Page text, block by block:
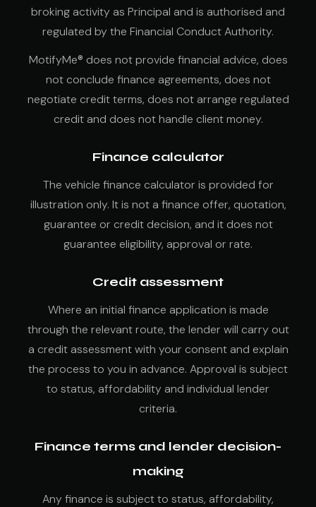
broking activity as Principal and is authorised and
regulated by the Financial Conduct Authority.
MotifyMe® does not provide financial advice, does
not conclude finance agreements, does not
negotiate credit terms, does not arrange regulated
credit and does not handle client money.
Finance calculator
The vehicle finance calculator is provided for
illustration only. It is not a finance offer, quotation,
guarantee or credit decision, and it does not
guarantee eligibility, approval or rate.
Credit assessment
Where an initial finance application is made
through the relevant route, the lender will carry out
a credit assessment with your consent and explain
the process to you in advance. Approval is subject
to status, affordability and individual lender
criteria.
Finance terms and lender decision-
making
Any finance is subject to status, affordability,